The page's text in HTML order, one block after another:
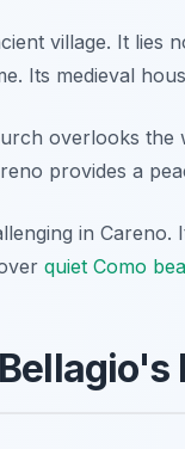
village. It lies
Its medieval
overlooks the
provides a
in
quiet Como